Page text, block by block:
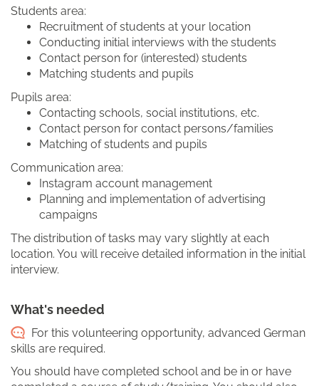
Students area:
Recruitment of students at your location
Conducting initial interviews with the students
Contact person for (interested) students
Matching students and pupils
Pupils area:
Contacting schools, social institutions, etc.
Contact person for contact persons/families
Matching of students and pupils
Communication area:
Instagram account management
Planning and implementation of advertising
campaigns
The distribution of tasks may vary slightly at each
location. You will receive detailed information in the initial
interview.
What's needed
For this volunteering opportunity, advanced German
skills are required.
You should have completed school and be in or have